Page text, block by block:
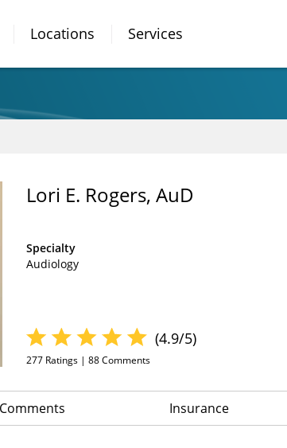
Locations Services
Lori E. Rogers, AuD
Specialty
Audiology
(4.9/5)
277 Ratings | 88Comments
Insurance